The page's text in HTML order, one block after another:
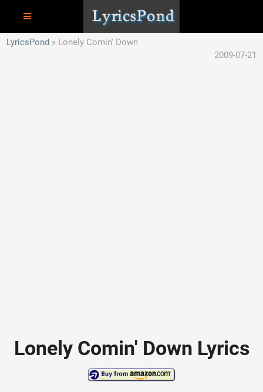
LyricsPond
Lonely Comin' Down
2009-07-21
Lonely Comin' Down Lyrics